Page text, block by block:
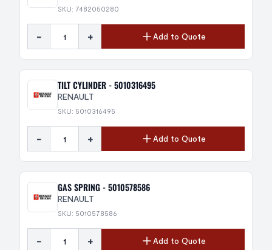
SKU: 7482050280
- + Add to Quote
TILT CYLINDER - 5010316495
RENAULT
SKU: 5010316495
- + Add to Quote
GAS SPRING - 5010578586
RENAULT
SKU: 5010578586
- + Add to Quote